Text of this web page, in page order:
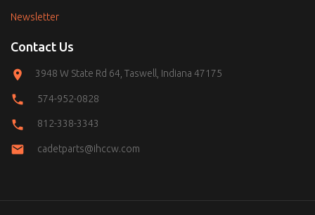
Newsletter
Contact Us
3948 W State Rd 64, Taswell, Indiana 47175
574-952-0828
812-338-3343
cadetparts@ihccw.com